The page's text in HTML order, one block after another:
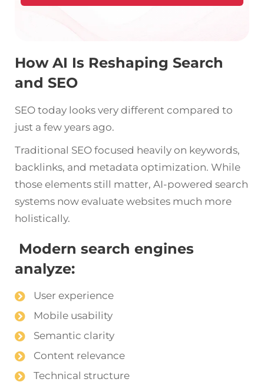
How AI Is Reshaping Search
and SEO
SEO today looks very different compared to
just a few years ago.
Traditional SEO focused heavily on keywords,
backlinks, and metadata optimization. While
those elements still matter, AI-powered search
systems now evaluate websites much more
holistically.
Modern search engines
analyze:
User experience
Mobile usability
Semantic clarity
Content relevance
Technical structure